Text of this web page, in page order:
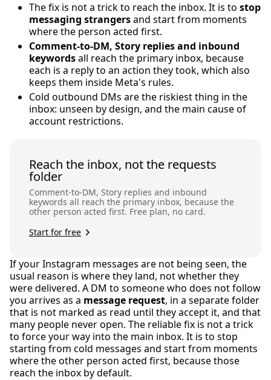
The fix is not a trick to reach the inbox. It is to stop
messaging strangersand start from moments
where the person acted first.
Comment-to-DM, Story replies and inbound
keywordsall reach the primary inbox, because
each is a reply to an action they took, which also
keeps them inside Meta's rules.
Cold outbound DMs are the riskiest thing in the
inbox: unseen by design, and the main cause of
account restrictions.
Reach the inbox, not the requests
folder
Comment-to-DM, Story replies and inbound
keywords all reach the primary inbox, because the
other person acted first. Free plan, no card.
Start for free
If your Instagram messages are not being seen, the
usual reason is where they land, not whether they
were delivered. A DM to someone who does not follow
you arrives as a message request, in a separate folder
that is not marked as read until they accept it, and that
many people never open. The reliable fix is not a trick
to force your way into the main inbox. It is to stop
starting from cold messages and start from moments
where the other person acted first, because those
reach the inbox by default.